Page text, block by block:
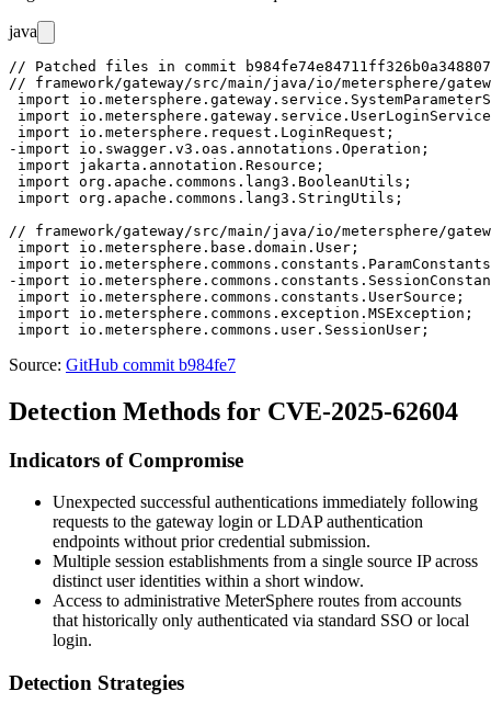
java
// Patched files in commit
// framework/gateway/src/main/java/io/metersphere/
import
import
import io.metersphere.request.LoginRequest;
-import io.swagger.v3.oas.annotations.Operation;
import jakarta.annotation.Resource;
import org.apache.commons.lang3.BooleanUtils;
import org.apache.commons.lang3.StringUtils;
// framework/gateway/src/main/java/io/metersphere/
import io.metersphere.base.domain.User;
import
-import
import io.metersphere.commons.constants.UserSource;
import io.metersphere.commons.exception.MSException;
Source: GitHub commit b984fe7
Detection Methods for CVE-2025-62604
Indicators of Compromise
Unexpected successful authentications immediately following
requests to the gateway login or LDAP authentication
endpoints without prior credential submission.
Multiple session establishments from a single source IP across
distinct user identities within a short window.
Access to administrative MeterSphere routes from accounts
that historically only authenticated via standard SSO or local
login.
Detection Strategies